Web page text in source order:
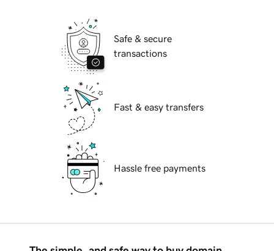
Safe & secure
transactions
Fast & easy transfers
Hassle free payments